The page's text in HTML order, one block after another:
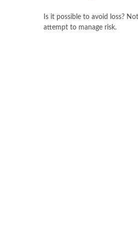
Is it possible to avoid loss?
attempt to manage risk.